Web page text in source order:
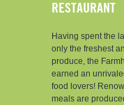
RESTAURANT
Having spent the
only the freshest
produce, the
earned an
food lovers!
meals are